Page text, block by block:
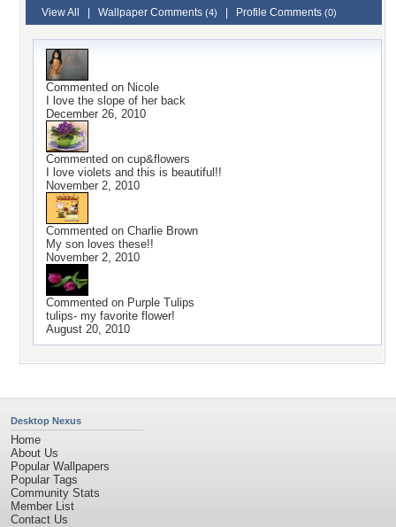
View All Wallpaper Comments (4) Profile Comments (0)
Commented on Nicole
I love the slope of her back
December 26, 2010
Commented on cup&flowers
I love violets and this is beautiful!!
November 2, 2010
Commented on Charlie Brown
My son loves these!!
November 2, 2010
Commented on Purple Tulips
tulips- my favorite flower!
August 20, 2010
Desktop Nexus
Home
About Us
Popular Wallpapers
Popular Tags
Community Stats
Member List
Contact Us